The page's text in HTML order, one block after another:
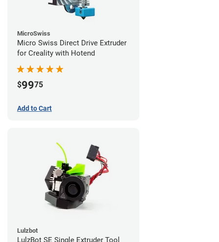
MicroSwiss
Micro Swiss Direct Drive Extruder
for Creality with Hotend
$9975
Add to Cart
Lulzbot
LulzBot SE Single Extruder Tool